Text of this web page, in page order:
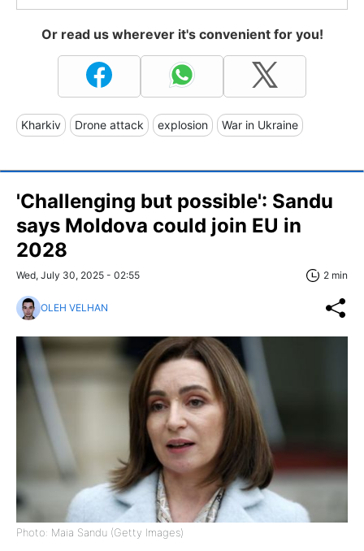
Or read us wherever it's convenient for you!
Kharkiv Drone attack explosion War in Ukraine
'Challenging but possible': Sandu
says Moldova could join EU in
2028
Wed, July 30, 2025 - 02:55 2 min
OLEH VELHAN
Photo: Maia Sandu (Getty Images)